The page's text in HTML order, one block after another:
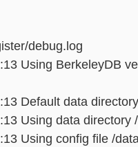
debug.log
Using BerkeleyDB
Default data
Using data directory
Using config file /